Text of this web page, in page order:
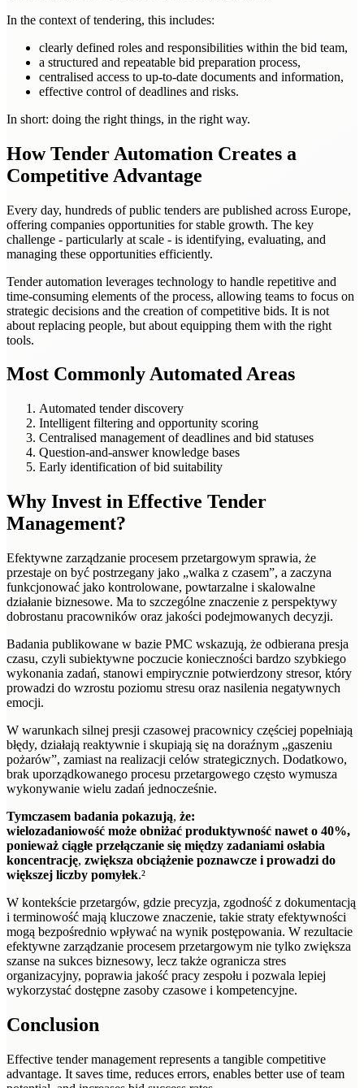
In the context of tendering, this includes:
clearly defined roles and responsibilities within the bid team,
a structured and repeatable bid preparation process,
centralised access to up-to-date documents and information,
effective control of deadlines and risks.
In short: doing the right things, in the right way.
How Tender Automation Creates a
Competitive Advantage
Every day, hundreds of public tenders are published across Europe,
offering companies opportunities for stable growth. The key
challenge - particularly at scale - is identifying, evaluating, and
managing these opportunities efficiently.
Tender automation leverages technology to handle repetitive and
time-consuming elements of the process, allowing teams to focus on
strategic decisions and the creation of competitive bids. It is not
about replacing people, but about equipping them with the right
tools.
Most Commonly Automated Areas
Automated tender discovery
Intelligent filtering and opportunity scoring
Centralised management of deadlines and bid statuses
Question-and-answer knowledge bases
Early identification of bid suitability
Why Invest in Effective Tender
Management?
Efektywne zarządzanie procesem przetargowym sprawia, że
przestaje on być postrzegany jako „walka z czasem”, a zaczyna
funkcjonować jako kontrolowane, powtarzalne i skalowalne
działanie biznesowe. Ma to szczególne znaczenie z perspektywy
dobrostanu pracowników oraz jakości podejmowanych decyzji.
Badania publikowane w bazie PMC wskazują, że odbierana presja
czasu, czyli subiektywne poczucie konieczności bardzo szybkiego
wykonania zadań, stanowi empirycznie potwierdzony stresor, który
prowadzi do wzrostu poziomu stresu oraz nasilenia negatywnych
emocji.
W warunkach silnej presji czasowej pracownicy częściej popełniają
błędy, działają reaktywnie i skupiają się na doraźnym „gaszeniu
pożarów”, zamiast na realizacji celów strategicznych. Dodatkowo,
brak uporządkowanego procesu przetargowego często wymusza
wykonywanie wielu zadań jednocześnie.
Tymczasem badania pokazują, że:
wielozadaniowość może obniżać produktywność nawet o 40%,
ponieważ ciągłe przełączanie się między zadaniami osłabia
koncentrację, zwiększa obciążenie poznawcze i prowadzi do
większej liczby pomyłek.²
W kontekście przetargów, gdzie precyzja, zgodność z dokumentacją
i terminowość mają kluczowe znaczenie, takie straty efektywności
mogą bezpośrednio wpływać na wynik postępowania. W rezultacie
efektywne zarządzanie procesem przetargowym nie tylko zwiększa
szanse na sukces biznesowy, lecz także ogranicza stres
organizacyjny, poprawia jakość pracy zespołu i pozwala lepiej
wykorzystać dostępne zasoby czasowe i kompetencyjne.
Conclusion
Effective tender management represents a tangible competitive
advantage. It saves time, reduces errors, enables better use of team